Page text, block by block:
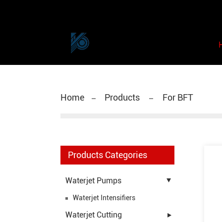
Home Products For BFT
Products Categories
Waterjet Pumps
Waterjet Intensifiers
Waterjet Cutting